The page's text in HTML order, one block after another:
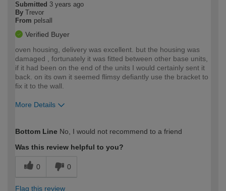
Submitted 3 years ago
By Trevor
From pelsall
Verified Buyer
oven housing, delivery was excellent. but the housing was
damaged , fortunately it was fitted between other base units,
if it had been on the end of the units I would certainly sent it
back. on its own it seemed flimsy defiantly use the bracket to
fix it to the wall.
More Details
expertise?
Bottom Line No, I would not recommend to a friend
Was this review helpful to you?
0 0
Flag this review